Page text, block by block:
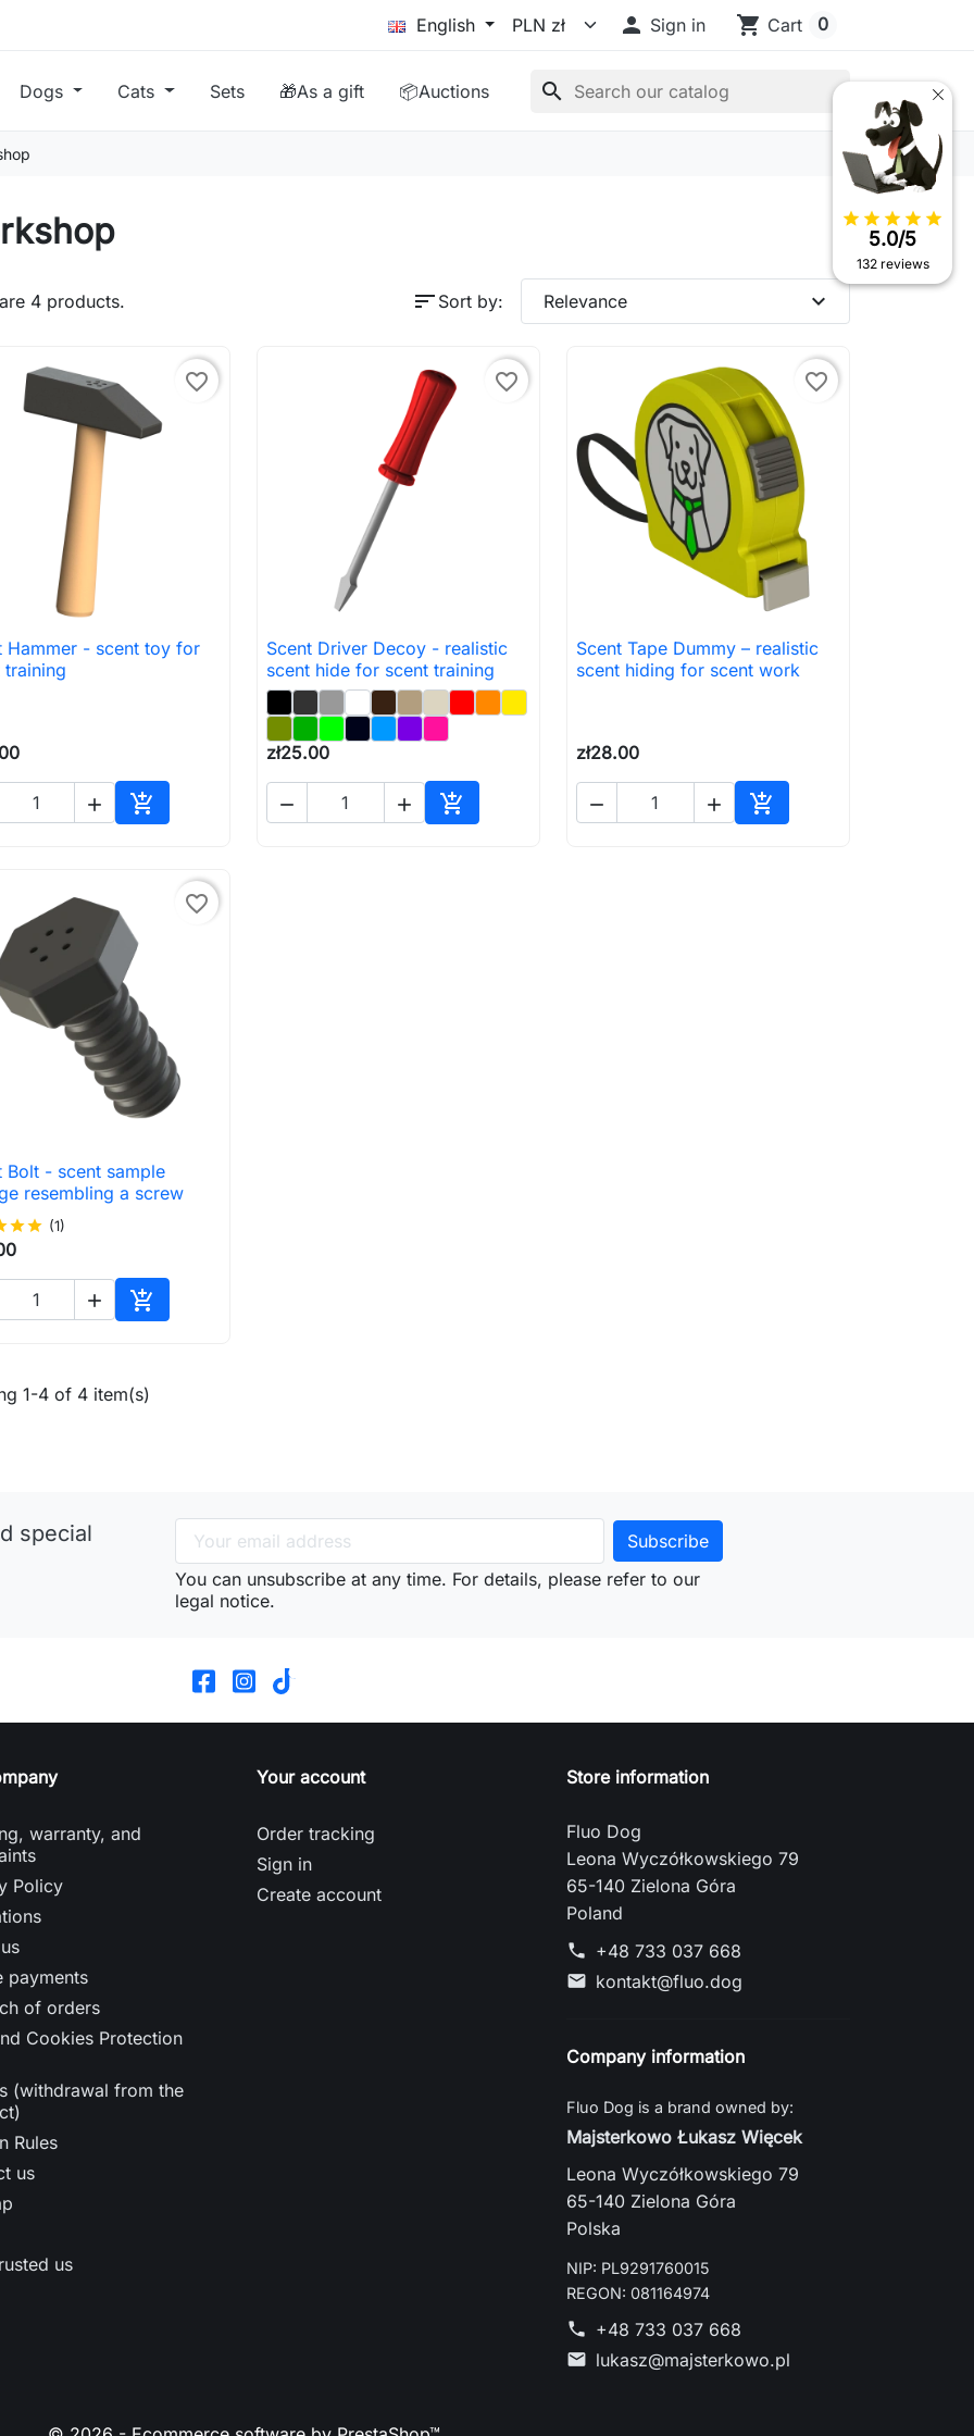
English  Sign in shopping_cart Cart 0
Dogs Cats Sets 🎁As a gift 📦Auctions search
4 products. sort Sort by: Relevance expand_more
favorite_border
 Quick view
Hammer - scent toy for
training
 
Add to cart
favorite_border
 Quick view
Scent Driver Decoy - realistic
scent hide for scent training
zł25.00
  
Add to cart
favorite_border
 Quick view
Scent Tape Dummy – realistic
scent hiding for scent work
zł28.00
  
Add to cart
favorite_border
 Quick view
Bolt - scent sample
resembling a screw
starstar (1)
 
Add to cart
1-4 of 4 item(s)
special
You can unsubscribe at any time. For details, please refer to our
legal notice.
warranty, and
Policy
payments
of orders
Cookies Protection
(withdrawal from the
Rules
us
us
Your account
Order tracking
Sign in
Create account
Store information
Fluo Dog
Leona Wyczółkowskiego 79
65-140 Zielona Góra
Poland
phone +48 733 037 668
mail kontakt@fluo.dog
Company information
Fluo Dog is a brand owned by:
Majsterkowo Łukasz Więcek
Leona Wyczółkowskiego 79
65-140 Zielona Góra
Polska
NIP: PL9291760015
REGON: 081164974
phone +48 733 037 668
mail lukasz@majsterkowo.pl
star star star star star
5.0/5
132 reviews